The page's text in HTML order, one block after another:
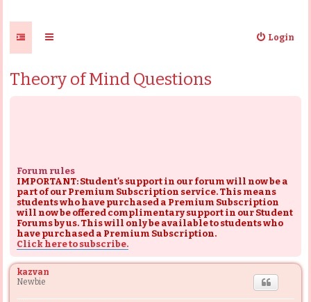
Login
Theory of Mind Questions
Forum rules
IMPORTANT: Student's support in our forum will now be a
part of our Premium Subscription service. This means
students who have purchased a Premium Subscription
will now be offered complimentary support in our Student
Forums by us. This will only be available to students who
have purchased a Premium Subscription.
Click here to subscribe.
kazvan
Newbie